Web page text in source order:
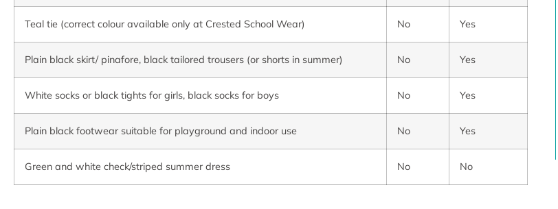
Teal tie (correct colour available only at Crested School Wear) No Yes
Plain black skirt/ pinafore, black tailored trousers (or shorts in summer) No Yes
White socks or black tights for girls, black socks for boys No Yes
Plain black footwear suitable for playground and indoor use No Yes
Green and white check/striped summer dress No No